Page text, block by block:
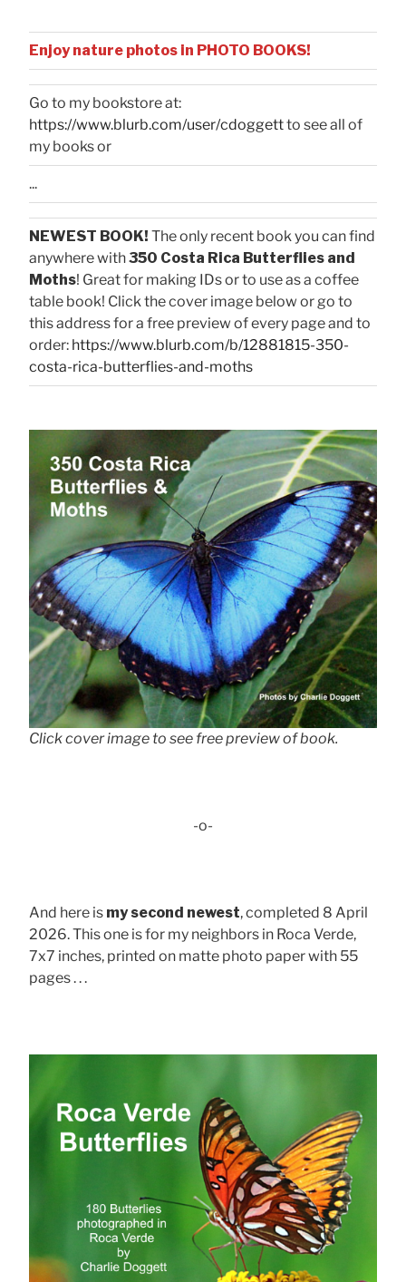
Enjoy nature photos in PHOTO BOOKS!
Go to my bookstore at:
https://www.blurb.com/user/cdoggettto see all of
my books or
...
NEWEST BOOK! The only recent book you can find
anywhere with350 Costa Rica Butterflies and
Moths! Great for making IDs or to use as a coffee
table book! Click the cover image below or go to
this address for a free preview of every page and to
order: https://www.blurb.com/b/12881815-350-
costa-rica-butterflies-and-moths
Click cover image to see free preview of book.
-o-
And here is my second newest, completed 8 April
2026. This one is for my neighbors in Roca Verde,
7x7 inches, printed on matte photo paper with 55
pages . . .